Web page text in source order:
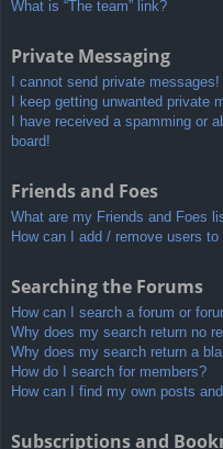
What is “The team” link?
Private Messaging
I cannot send private messages!
I keep getting unwanted private
I have received a spamming or
board!
Friends and Foes
What are my Friends and Foes
How can I add / remove users
Searching the Forums
How can I search a forum or
Why does my search return no
Why does my search return a
How do I search for members?
How can I find my own posts
Subscriptions and